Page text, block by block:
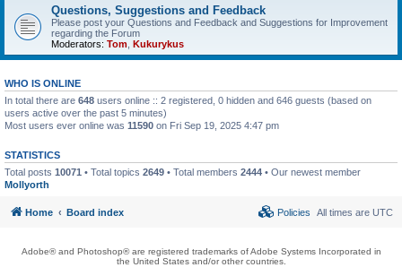
Questions, Suggestions and Feedback
Please post your Questions and Feedback and Suggestions for Improvement
regarding the Forum
Moderators: Tom Kukurykus
WHO IS ONLINE
In total there are 648 users online :: 2 registered, 0 hidden and 646 guests (based on
users active over the past 5 minutes)
Most users ever online was 11590 on Fri Sep 19, 2025 4:47 pm
STATISTICS
Total posts 10071 • Total topics 2649 • Total members 2444 • Our newest member
Mollyorth
Home Board index All times are UTC
Policies
Adobe® and Photoshop® are registered trademarks of Adobe Systems Incorporated in
the United States and/or other countries.